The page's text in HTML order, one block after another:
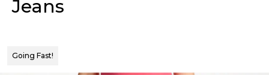
Jeans
Going Fast!